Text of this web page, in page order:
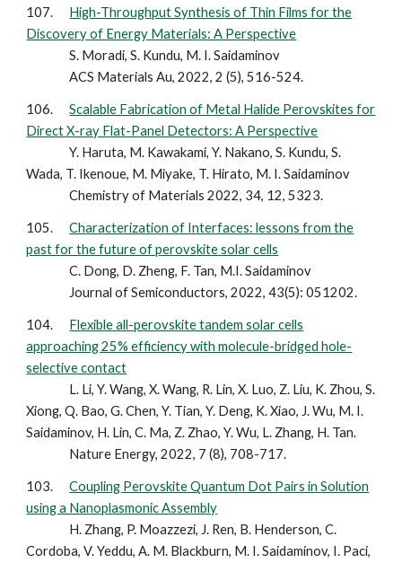
107.
High-Throughput Synthesis of Thin Films for the
Discovery of Energy Materials: A Perspective
S. Moradi, S. Kundu, M. I. Saidaminov
ACS Materials Au, 2022, 2 (5), 516-524.
106.
Scalable Fabrication of Metal Halide Perovskites for
Direct X-ray Flat-Panel Detectors: A Perspective
Y. Haruta, M. Kawakami, Y. Nakano, S. Kundu, S.
Wada, T. Ikenoue, M. Miyake, T. Hirato, M. I. Saidaminov
Chemistry of Materials 2022, 34, 12, 5323.
105.
Characterization of Interfaces: lessons from the
past for the future of perovskite solar cells
C. Dong, D. Zheng, F. Tan, M.I. Saidaminov
Journal of Semiconductors, 2022, 43(5): 051202.
104.
Flexible all-perovskite tandem solar cells
approaching 25% efficiency with molecule-bridged hole-
selective contact
L. Li, Y. Wang, X. Wang, R. Lin, X. Luo, Z. Liu, K. Zhou, S.
Xiong, Q. Bao, G. Chen, Y. Tian, Y. Deng, K. Xiao, J. Wu, M. I.
Saidaminov, H. Lin, C. Ma, Z. Zhao, Y. Wu, L. Zhang, H. Tan.
Nature Energy, 2022, 7 (8), 708-717.
103.
Coupling Perovskite Quantum Dot Pairs in Solution
using a Nanoplasmonic Assembly
H. Zhang, P. Moazzezi, J. Ren, B. Henderson, C.
Cordoba, V. Yeddu, A. M. Blackburn, M. I. Saidaminov, I. Paci,